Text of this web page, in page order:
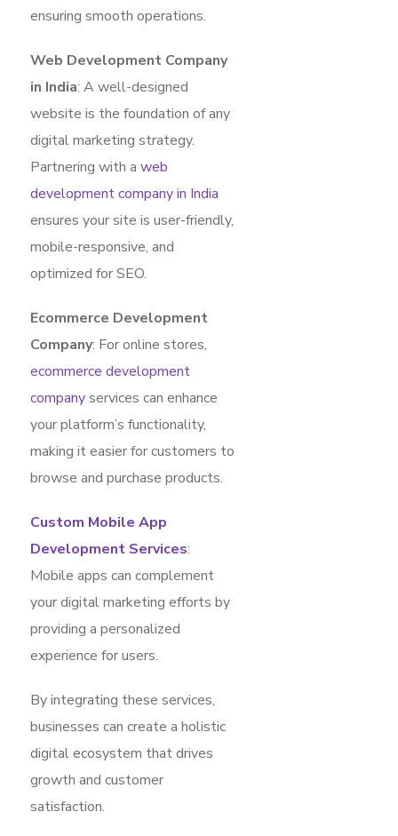
ensuring smooth operations.
Web Development Company
in India: A well-designed
website is the foundation of any
digital marketing strategy.
Partnering with a web
development company in India
ensures your site is user-friendly,
mobile-responsive, and
optimized for SEO.
Ecommerce Development
Company: For online stores,
ecommerce development
companyservices can enhance
your platform’s functionality,
making it easier for customers to
browse and purchase products.
Custom Mobile App
Development Services:
Mobile apps can complement
your digital marketing efforts by
providing a personalized
experience for users.
By integrating these services,
businesses can create a holistic
digital ecosystem that drives
growth and customer
satisfaction.